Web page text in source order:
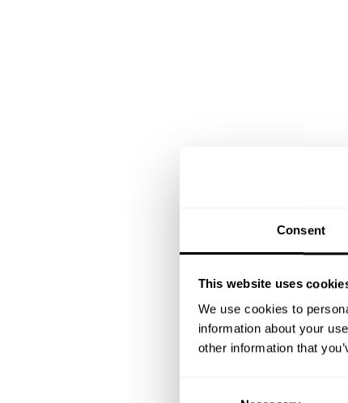
Consent
This website uses
We use cookies to
information about your
other information that